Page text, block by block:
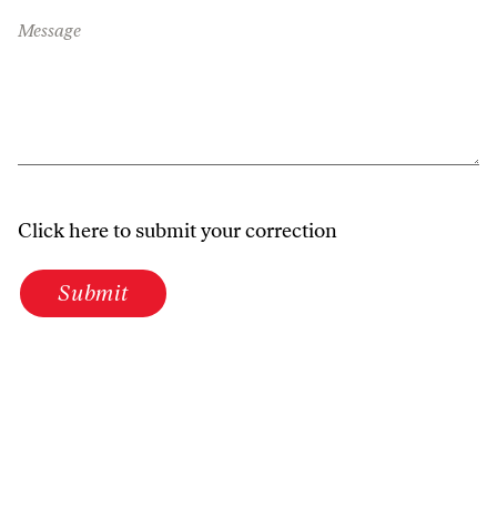
Message
Click here to submit your correction
Submit